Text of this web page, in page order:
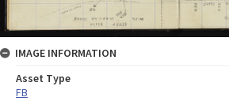
IMAGE INFORMATION
Asset Type
FB